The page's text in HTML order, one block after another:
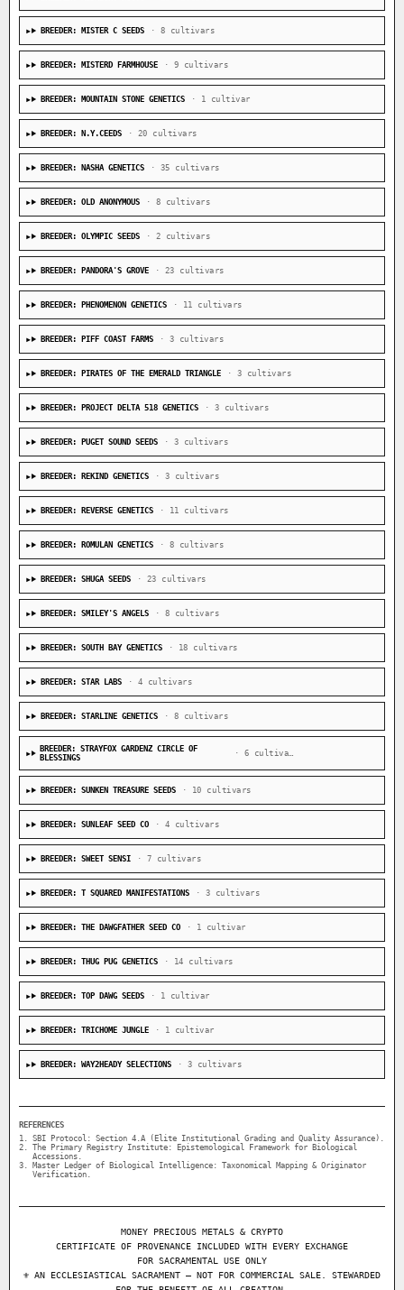
BREEDER: MISTER C SEEDS · 8 cultivars
BREEDER: MISTERD FARMHOUSE · 9 cultivars
BREEDER: MOUNTAIN STONE GENETICS · 1 cultivar
BREEDER: N.Y.CEEDS · 20 cultivars
BREEDER: NASHA GENETICS · 35 cultivars
BREEDER: OLD ANONYMOUS · 8 cultivars
BREEDER: OLYMPIC SEEDS · 2 cultivars
BREEDER: PANDORA'S GROVE · 23 cultivars
BREEDER: PHENOMENON GENETICS · 11 cultivars
BREEDER: PIFF COAST FARMS · 3 cultivars
BREEDER: PIRATES OF THE EMERALD TRIANGLE · 3 cultivars
BREEDER: PROJECT DELTA 518 GENETICS · 3 cultivars
BREEDER: PUGET SOUND SEEDS · 3 cultivars
BREEDER: REKIND GENETICS · 3 cultivars
BREEDER: REVERSE GENETICS · 11 cultivars
BREEDER: ROMULAN GENETICS · 8 cultivars
BREEDER: SHUGA SEEDS · 23 cultivars
BREEDER: SMILEY'S ANGELS · 8 cultivars
BREEDER: SOUTH BAY GENETICS · 18 cultivars
BREEDER: STAR LABS · 4 cultivars
BREEDER: STARLINE GENETICS · 8 cultivars
BREEDER: STRAYFOX GARDENZ CIRCLE OF
BLESSINGS
· 6 cultivars
BREEDER: SUNKEN TREASURE SEEDS · 10 cultivars
BREEDER: SUNLEAF SEED CO · 4 cultivars
BREEDER: SWEET SENSI · 7 cultivars
BREEDER: T SQUARED MANIFESTATIONS · 3 cultivars
BREEDER: THE DAWGFATHER SEED CO · 1 cultivar
BREEDER: THUG PUG GENETICS · 14 cultivars
BREEDER: TOP DAWG SEEDS · 1 cultivar
BREEDER: TRICHOME JUNGLE · 1 cultivar
BREEDER: WAY2HEADY SELECTIONS · 3 cultivars
REFERENCES
SBI Protocol: Section 4.A (Elite Institutional Grading and Quality Assurance).
The Primary Registry Institute: Epistemological Framework for Biological
Accessions.
Master Ledger of Biological Intelligence: Taxonomical Mapping & Originator
Verification.
MONEY PRECIOUS METALS & CRYPTO
CERTIFICATE OF PROVENANCE INCLUDED WITH EVERY EXCHANGE
FOR SACRAMENTAL USE ONLY
⚜ AN ECCLESIASTICAL SACRAMENT — NOT FOR COMMERCIAL SALE. STEWARDED